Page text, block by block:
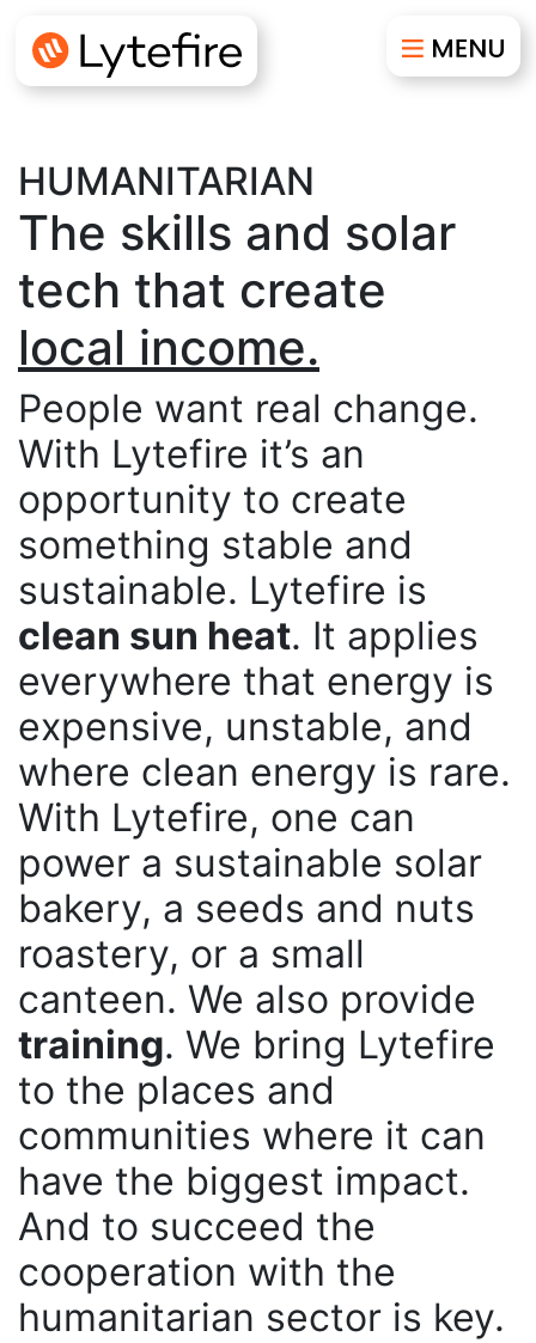
HUMANITARIAN
The skills and solar
tech that create
resilience.
sustainability.
autonomy.
local income.
People want real change.
With Lytefire it’s an
opportunity to create
something stable and
sustainable. Lytefire is
clean sun heat. It applies
everywhere that energy is
expensive, unstable, and
where clean energy is rare.
With Lytefire, one can
power a sustainable solar
bakery, a seeds and nuts
roastery, or a small
canteen. We also provide
training. We bring Lytefire
to the places and
communities where it can
have the biggest impact.
And to succeed the
cooperation with the
humanitarian sector is key.